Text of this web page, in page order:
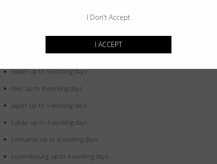
Iceland: up to 4 working days
Indonesia: up to 5 working days
Ireland: up to 4 working days
Israel: up to 5 working days
Italy: up to 4 working days
Japan: up to 5 working days
Latvia: up to 4 working days
Lithuania: up to 4 working days
Luxembourg: up to 4 working days
I Don't Accept
I ACCEPT